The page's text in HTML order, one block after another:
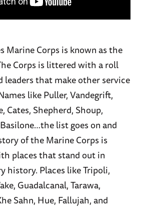
Marine Corps is known as the
Corps is littered with a roll
leaders that make other service
like Puller, Vandegrift,
Cates, Shepherd, Shoup,
list goes on and
of the Marine Corps is
places that stand out in
history. Places like Tripoli,
Guadalcanal, Tarawa,
Sahn, Hue, Fallujah, and